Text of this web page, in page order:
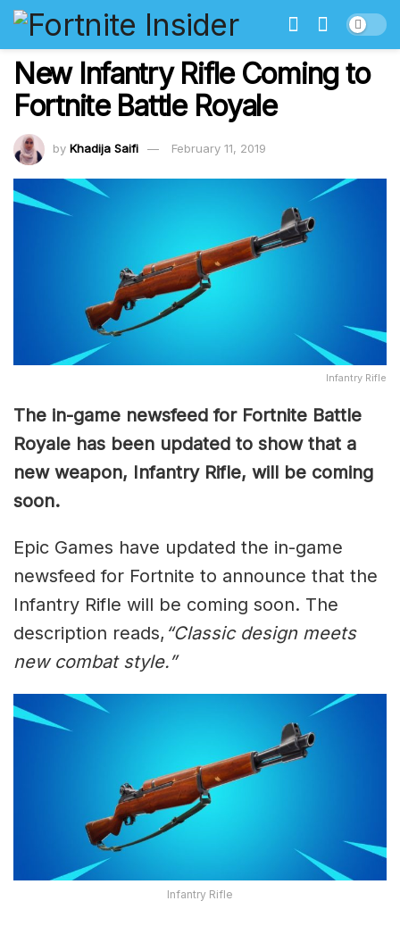
New Infantry Rifle Coming to
Fortnite Battle Royale
by Khadija Saifi February 11, 2019
Infantry Rifle
The in-game newsfeed for Fortnite Battle
Royale has been updated to show that a
new weapon, Infantry Rifle, will be coming
soon.
Epic Games have updated the in-game
newsfeed for Fortnite to announce that the
Infantry Rifle will be coming soon. The
description reads, “Classic design meets
new combat style.”
Infantry Rifle